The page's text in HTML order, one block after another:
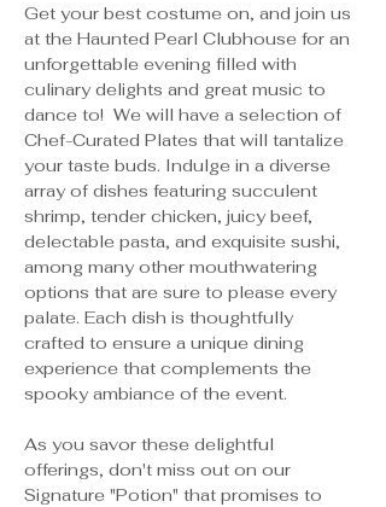
Get your best costume on, and join us
at the Haunted Pearl Clubhouse for an
unforgettable evening filled with
culinary delights and great music to
dance to!  We will have a selection of
Chef-Curated Plates that will tantalize
your taste buds. Indulge in a diverse
array of dishes featuring succulent
shrimp, tender chicken, juicy beef,
delectable pasta, and exquisite sushi,
among many other mouthwatering
options that are sure to please every
palate. Each dish is thoughtfully
crafted to ensure a unique dining
experience that complements the
spooky ambiance of the event.
As you savor these delightful
offerings, don't miss out on our
Signature "Potion" that promises to